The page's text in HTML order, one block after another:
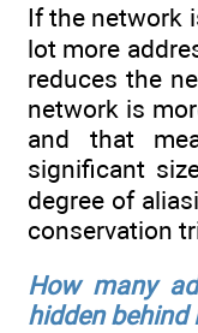
If the network
lot more
reduces the
network is
and that
significant
degree of
conservation
How many
hidden behind